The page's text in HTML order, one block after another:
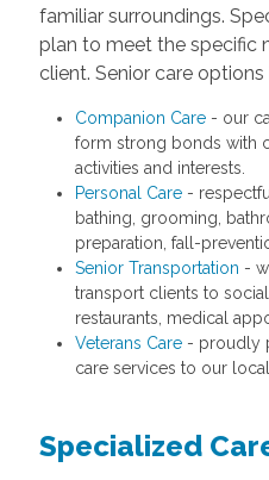
familiar surroundings.
plan to meet the specific
client. Senior care options
Companion Care- our
form strong bonds with
activities and interests.
Personal Care-
bathing, grooming,
preparation, fall-
Senior Transportation -
transport clients to
restaurants, medical
Veterans Care- proudly
care services to our local
Specialized